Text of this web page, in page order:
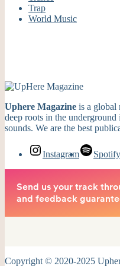
Trap
World Music
Uphere Magazine is a global
deep roots in the
sounds. We are the best
Instagram Spotify
Copyright © 2020-2025